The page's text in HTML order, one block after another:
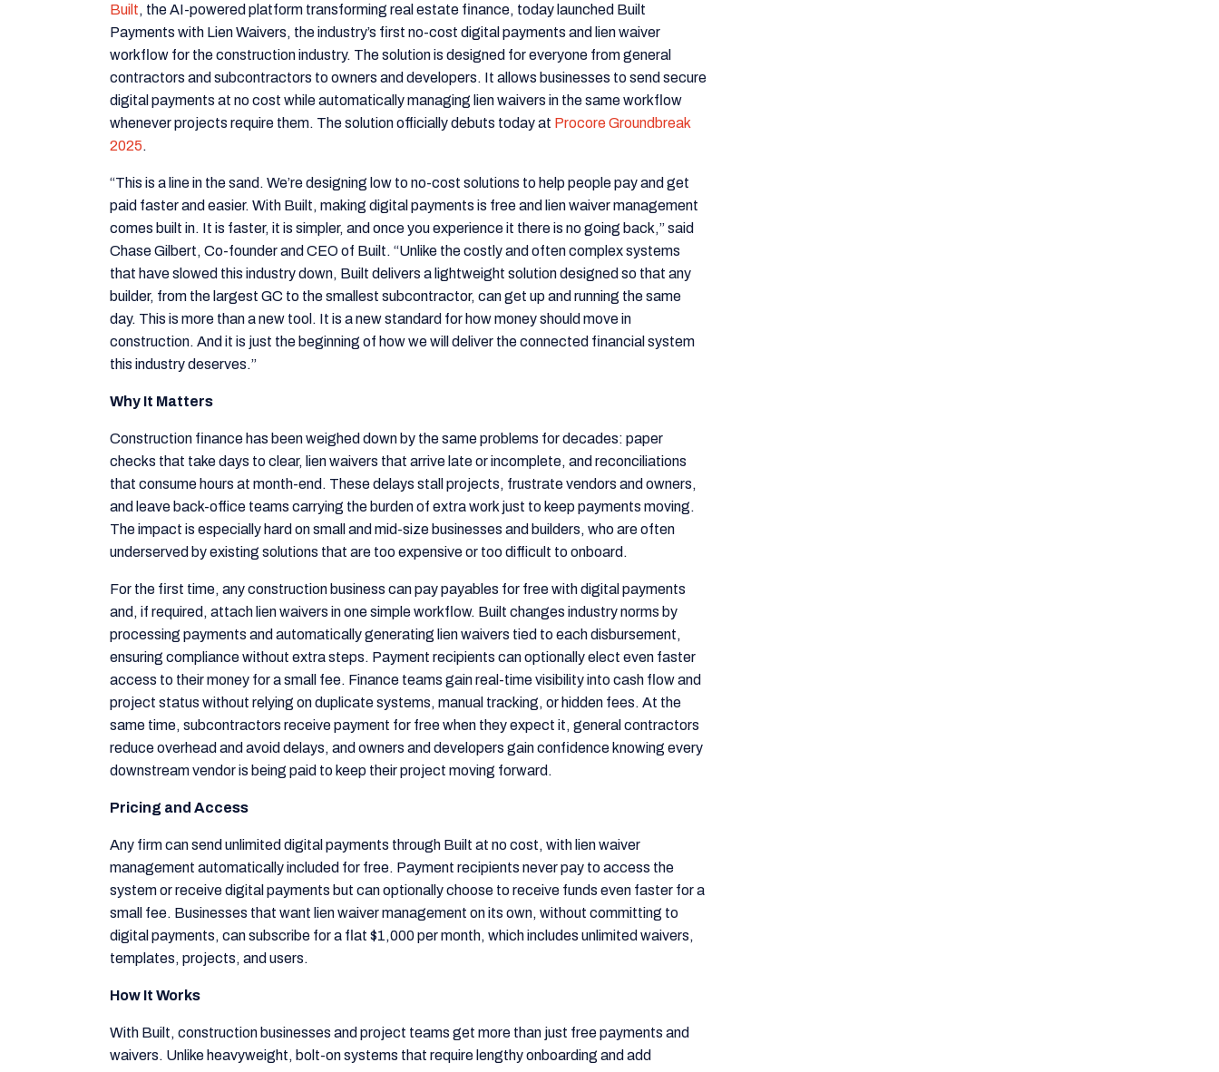
Built, the AI-powered platform transforming real estate finance, today launched Built
Payments with Lien Waivers, the industry’s first no-cost digital payments and lien waiver
workflow for the construction industry. The solution is designed for everyone from general
contractors and subcontractors to owners and developers. It allows businesses to send secure
digital payments at no cost while automatically managing lien waivers in the same workflow
whenever projects require them. The solution officially debuts today at Procore Groundbreak
2025.
“This is a line in the sand. We’re designing low to no-cost solutions to help people pay and get
paid faster and easier. With Built, making digital payments is free and lien waiver management
comes built in. It is faster, it is simpler, and once you experience it there is no going back,” said
Chase Gilbert, Co-founder and CEO of Built. “Unlike the costly and often complex systems
that have slowed this industry down, Built delivers a lightweight solution designed so that any
builder, from the largest GC to the smallest subcontractor, can get up and running the same
day. This is more than a new tool. It is a new standard for how money should move in
construction. And it is just the beginning of how we will deliver the connected financial system
this industry deserves.”
Why It Matters
Construction finance has been weighed down by the same problems for decades: paper
checks that take days to clear, lien waivers that arrive late or incomplete, and reconciliations
that consume hours at month-end. These delays stall projects, frustrate vendors and owners,
and leave back-office teams carrying the burden of extra work just to keep payments moving.
The impact is especially hard on small and mid-size businesses and builders, who are often
underserved by existing solutions that are too expensive or too difficult to onboard.
For the first time, any construction business can pay payables for free with digital payments
and, if required, attach lien waivers in one simple workflow. Built changes industry norms by
processing payments and automatically generating lien waivers tied to each disbursement,
ensuring compliance without extra steps. Payment recipients can optionally elect even faster
access to their money for a small fee. Finance teams gain real-time visibility into cash flow and
project status without relying on duplicate systems, manual tracking, or hidden fees. At the
same time, subcontractors receive payment for free when they expect it, general contractors
reduce overhead and avoid delays, and owners and developers gain confidence knowing every
downstream vendor is being paid to keep their project moving forward.
Pricing and Access
Any firm can send unlimited digital payments through Built at no cost, with lien waiver
management automatically included for free. Payment recipients never pay to access the
system or receive digital payments but can optionally choose to receive funds even faster for a
small fee. Businesses that want lien waiver management on its own, without committing to
digital payments, can subscribe for a flat $1,000 per month, which includes unlimited waivers,
templates, projects, and users.
How It Works
With Built, construction businesses and project teams get more than just free payments and
waivers. Unlike heavyweight, bolt-on systems that require lengthy onboarding and add